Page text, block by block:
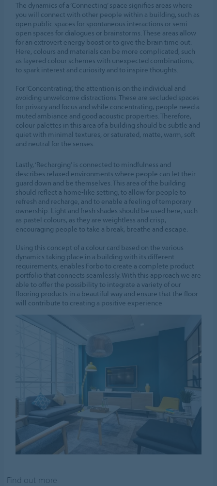
The dynamics of a ‘Connecting’ space signifies areas where
you will connect with other people within a building, such as
open public spaces for spontaneous interactions or semi
open spaces for dialogues or brainstorms. These areas allow
for an extrovert energy boost or to give the brain time out.
Here, colours and materials can be more complicated, such
as layered colour schemes with unexpected combinations,
to spark interest and curiosity and to inspire thoughts.
For ‘Concentrating’, the attention is on the individual and
avoiding unwelcome distractions. These are secluded spaces
for privacy and focus and while concentrating, people need a
muted ambiance and good acoustic properties. Therefore,
colour palettes in this area of a building should be subtle and
quiet with minimal textures, or saturated, matte, warm, soft
and neutral for the senses.
Lastly, ‘Recharging’ is connected to mindfulness and
describes relaxed environments where people can let their
guard down and be themselves. This area of the building
should reflect a home-like setting, to allow for people to
refresh and recharge, and to enable a feeling of temporary
ownership. Light and fresh shades should be used here, such
as pastel colours, as they are weightless and crisp,
encouraging people to take a break, breathe and escape.
Using this concept of a colour card based on the various
dynamics taking place in a building with its different
requirements, enables Forbo to create a complete product
portfolio that connects seamlessly. With this approach we are
able to offer the possibility to integrate a variety of our
flooring products in a beautiful way and ensure that the floor
will contribute to creating a positive experience
Find out more